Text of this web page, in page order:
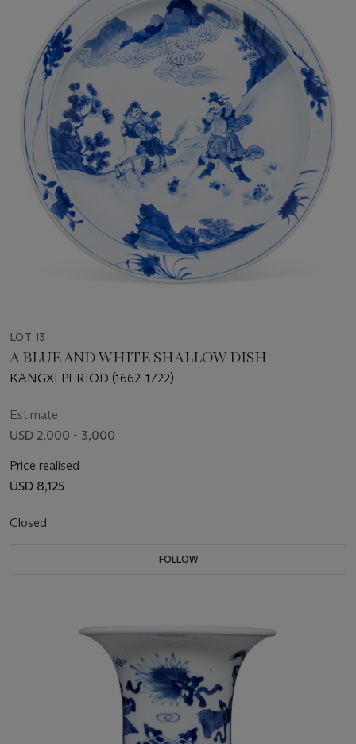
LOT 13
A BLUE AND WHITE SHALLOW DISH
KANGXI PERIOD (1662-1722)
Estimate
USD 2,000 - 3,000
Price realised
USD 8,125
Closed
FOLLOW